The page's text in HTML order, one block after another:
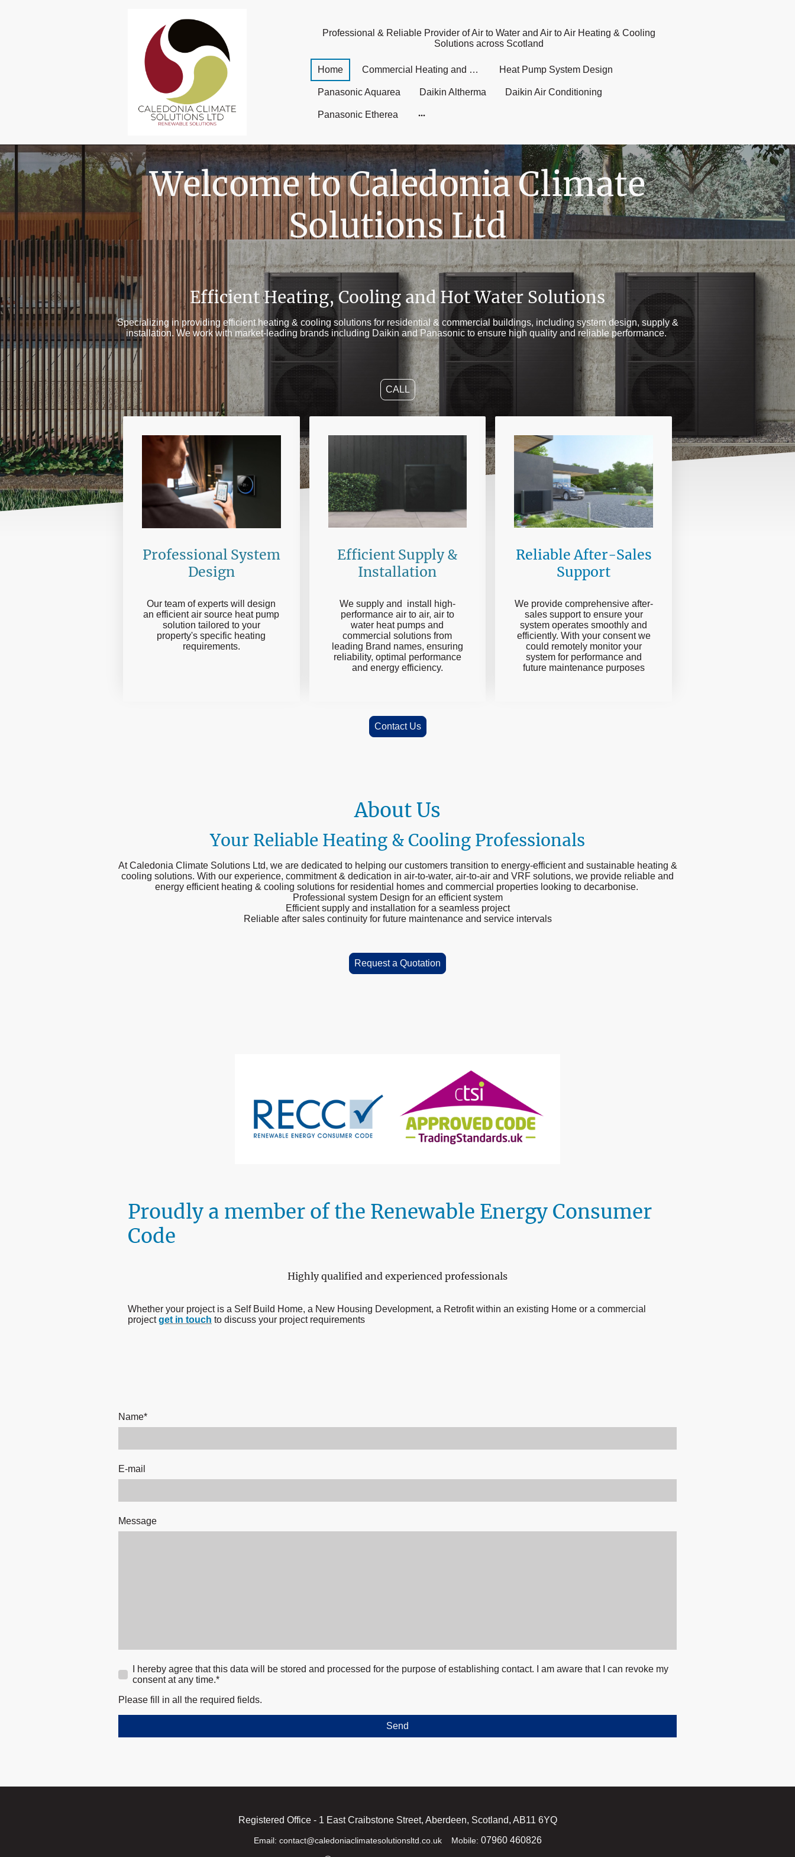
Professional & Reliable Provider of Air to Water and Air to Air Heating & Cooling
Solutions across Scotland
Home Commercial Heating and Cooling UK Heat Pump System Design
Panasonic Aquarea Daikin Altherma Daikin Air Conditioning
Panasonic Etherea
Welcome to Caledonia Climate
Solutions Ltd
Efficient Heating, Cooling and Hot Water Solutions
Specializing in providing efficient heating & cooling solutions for residential & commercial buildings, including system design, supply &
installation. We work with market-leading brands including Daikin and Panasonic to ensure high quality and reliable performance.
CALL
Professional System
Design
Our team of experts will design
an efficient air source heat pump
solution tailored to your
property's specific heating
requirements.
Efficient Supply &
Installation
We supply and install high-
performance air to air, air to
water heat pumps and
commercial solutions from
leading Brand names, ensuring
reliability, optimal performance
and energy efficiency.
Reliable After-Sales
Support
We provide comprehensive after-
sales support to ensure your
system operates smoothly and
efficiently. With your consent we
could remotely monitor your
system for performance and
future maintenance purposes
Contact Us
About Us
Your Reliable Heating & Cooling Professionals
At Caledonia Climate Solutions Ltd, we are dedicated to helping our customers transition to energy-efficient and sustainable heating &
cooling solutions. With our experience, commitment & dedication in air-to-water, air-to-air and VRF solutions, we provide reliable and
energy efficient heating & cooling solutions for residential homes and commercial properties looking to decarbonise.
Professional system Design for an efficient system
Efficient supply and installation for a seamless project
Reliable after sales continuity for future maintenance and service intervals
Request a Quotation
Proudly a member of the Renewable Energy Consumer
Code
Highly qualified and experienced professionals
Whether your project is a Self Build Home, a New Housing Development, a Retrofit within an existing Home or a commercial
projectget in touch to discuss your project requirements
Name*
E-mail
Message
I hereby agree that this data will be stored and processed for the purpose of establishing contact. I am aware that I can revoke my
consent at any time.*
Please fill in all the required fields.
Send
Registered Office - 1 East Craibstone Street, Aberdeen, Scotland, AB11 6YQ
Email: contact@caledoniaclimatesolutionsltd.co.uk Mobile: 07960 460826